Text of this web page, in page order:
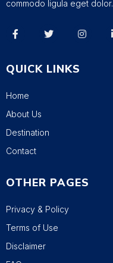
commodo ligula eget dolor.
QUICK LINKS
Home
About Us
Destination
Contact
OTHER PAGES
Privacy & Policy
Terms of Use
Disclaimer